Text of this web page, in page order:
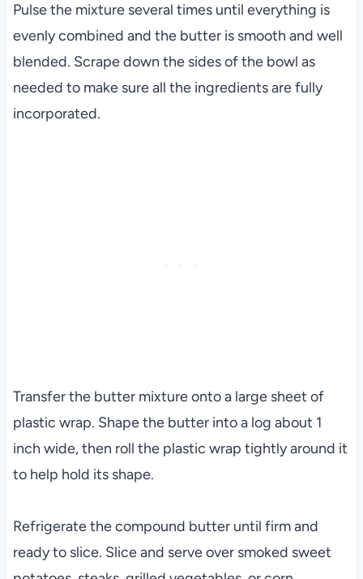
Pulse the mixture several times until everything is
evenly combined and the butter is smooth and well
blended. Scrape down the sides of the bowl as
needed to make sure all the ingredients are fully
incorporated.
Transfer the butter mixture onto a large sheet of
plastic wrap. Shape the butter into a log about 1
inch wide, then roll the plastic wrap tightly around it
to help hold its shape.
Refrigerate the compound butter until firm and
ready to slice. Slice and serve over smoked sweet